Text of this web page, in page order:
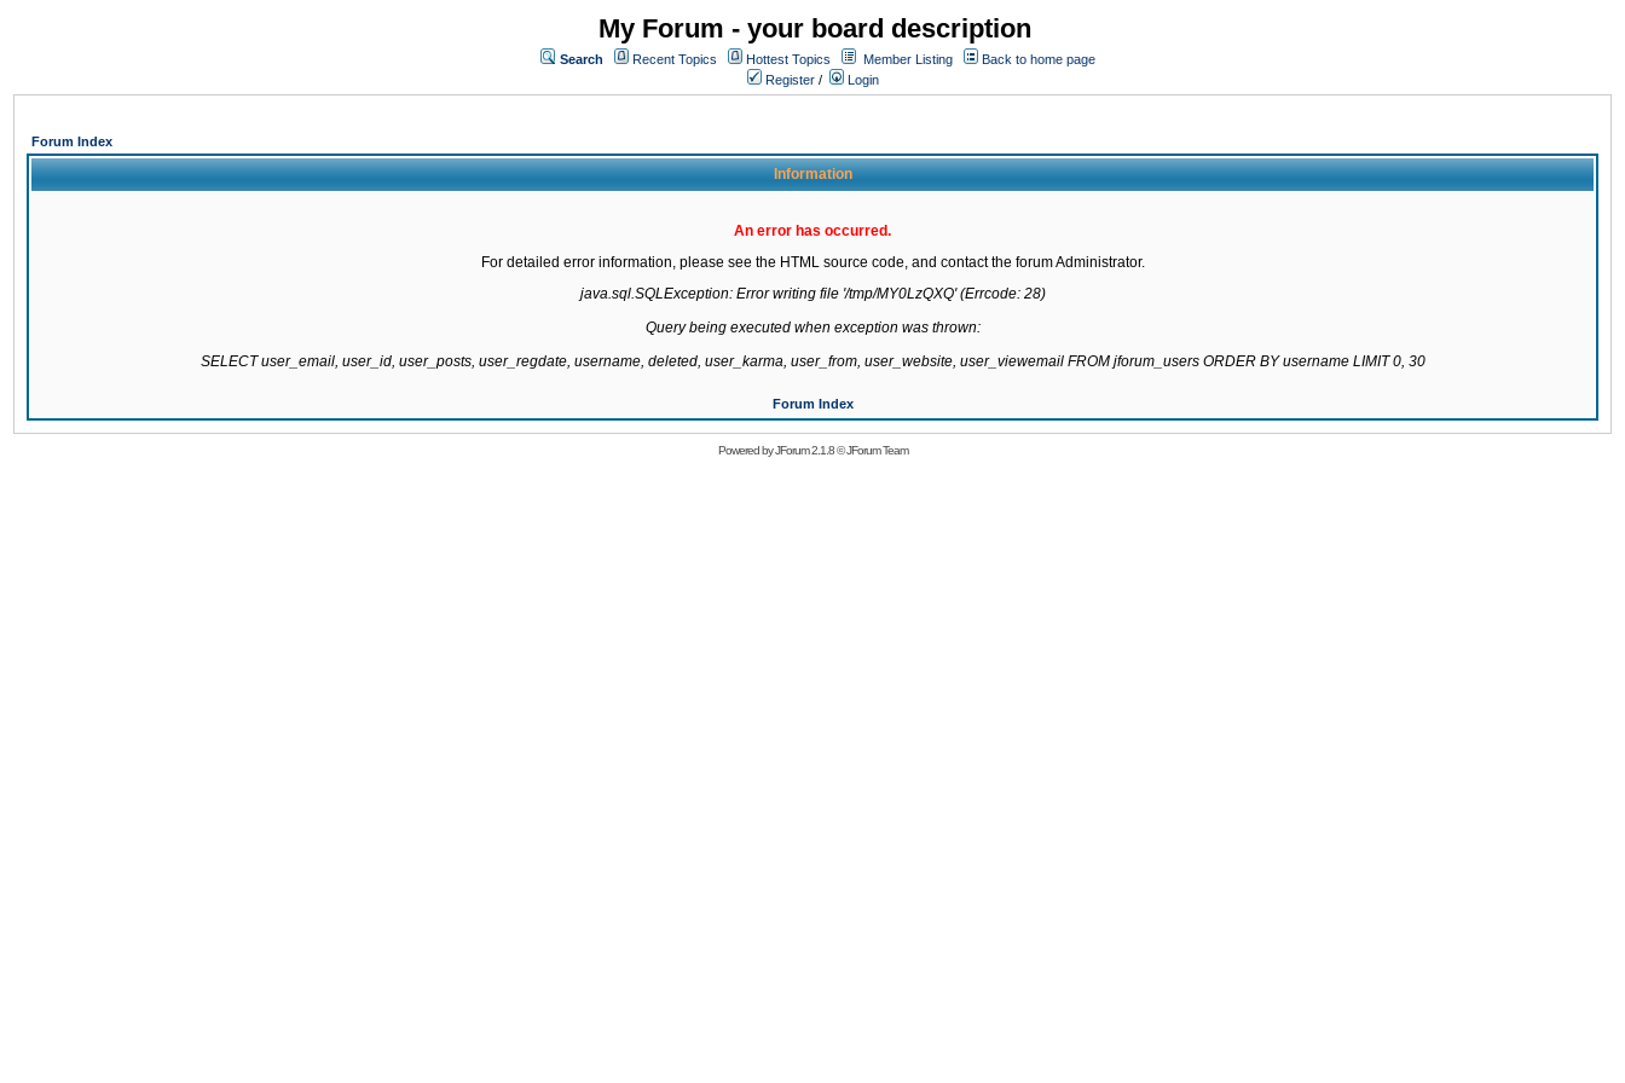
My Forum - your board description
Search Recent Topics Hottest Topics Member Listing
Back to home page
Register / Login
Forum Index
Information
An error has occurred.
For detailed error information, please see the HTML source code, and contact the forum Administrator.
java.sql.SQLException: Error writing file '/tmp/MY0LzQXQ' (Errcode: 28)
Query being executed when exception was thrown:
SELECT user_email, user_id, user_posts, user_regdate, username, deleted, user_karma, user_from, user_website, user_viewemail FROM jforum_users ORDER BY username LIMIT 0, 30
Forum Index
Powered byJForum 2.1.8©JForum Team